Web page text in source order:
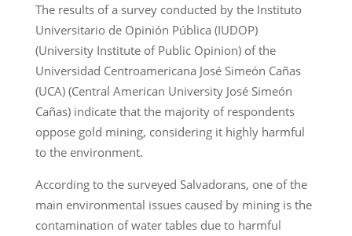
The results of a survey conducted by the Instituto
Universitario de Opinión Pública (IUDOP)
(University Institute of Public Opinion) of the
Universidad Centroamericana José Simeón Cañas
(UCA) (Central American University José Simeón
Cañas) indicate that the majority of respondents
oppose gold mining, considering it highly harmful
to the environment.
According to the surveyed Salvadorans, one of the
main environmental issues caused by mining is the
contamination of water tables due to harmful